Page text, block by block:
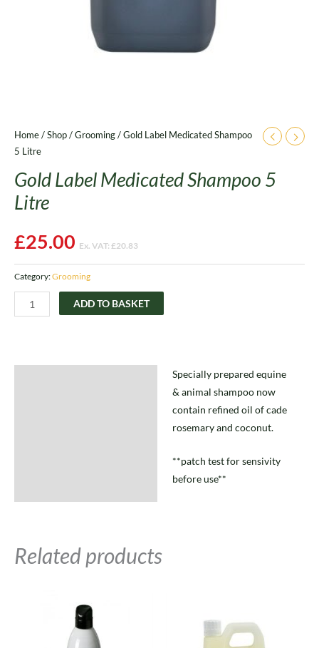
Home/Shop/Grooming/ Gold Label Medicated Shampoo
5 Litre
Gold Label Medicated Shampoo 5
Litre
£25.00 Ex. VAT: £20.83
Category:Grooming
ADD TO BASKET
Specially prepared equine
& animal shampoo now
contain refined oil of cade
rosemary and coconut.
**patch test for sensivity
before use**
Related products